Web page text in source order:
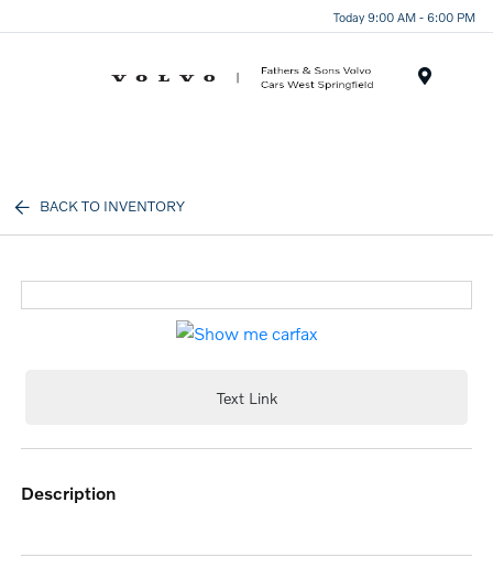
Today 9:00 AM - 6:00 PM
BACK TO INVENTORY
Text Link
description